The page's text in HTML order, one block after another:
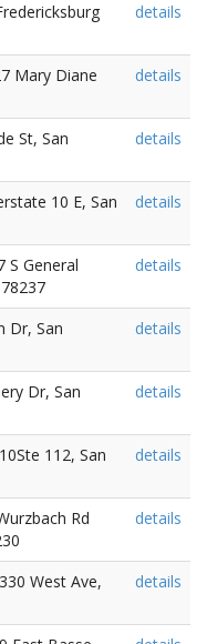
details
Mary Diane
details
St, San
details
10 E, San
details
S General
78237
details
Dr, San
details
Dr, San
details
112, San
details
Rd
details
West Ave,
details